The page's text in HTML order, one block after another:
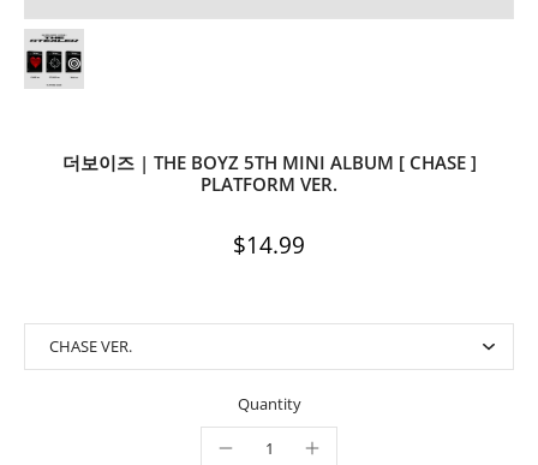
더보이즈 | THE BOYZ 5TH MINI ALBUM [ CHASE ]
PLATFORM VER.
$14.99
Quantity